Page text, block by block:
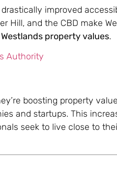
improved
Hill, and the CBD make
property values.
Authority
boosting property
and startups. This
seek to live close to